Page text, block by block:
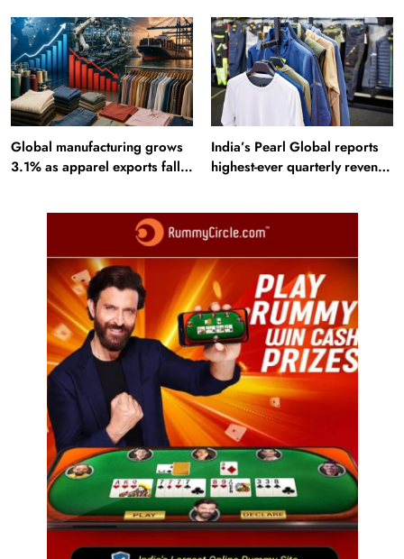
Alamut inscription
Global manufacturing grows
3.1% as apparel exports fall
India’s Pearl Global reports
highest-ever quarterly revenue